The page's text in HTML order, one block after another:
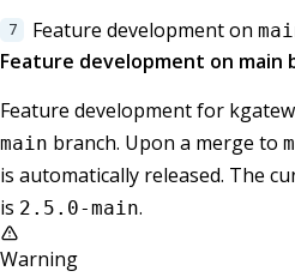
Feature development on
Feature development on main
Feature development for
main branch. Upon a merge to
is automatically released. The
is 2.5.0-main.
Warning